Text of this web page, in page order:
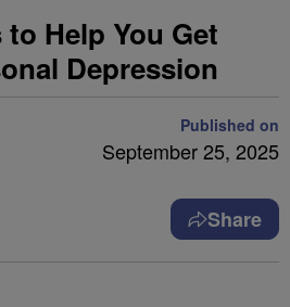
Help You Get
Depression
Published on
September 25, 2025
Share